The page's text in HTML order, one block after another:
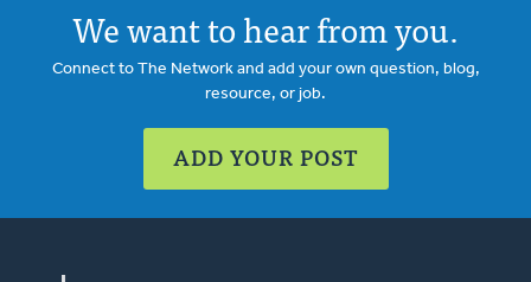
We want to hear from you.
Connect to The Network and add your own question, blog,
resource, or job.
ADD YOUR POST